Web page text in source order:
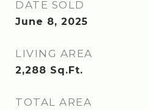
DATE SOLD
June 8, 2025
LIVING AREA
2,288 Sq.Ft.
TOTAL AREA